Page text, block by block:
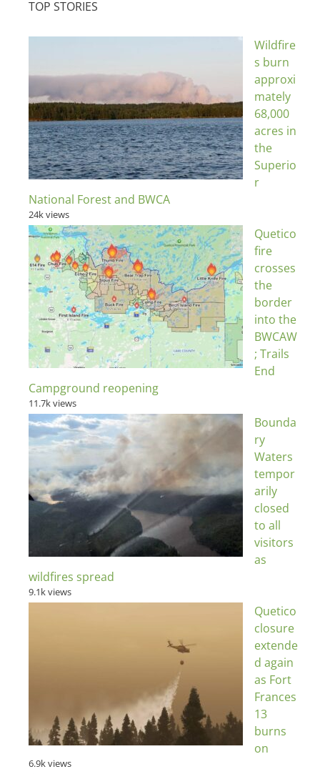
TOP STORIES
Wildfire
s burn
approxi
mately
68,000
acres in
the
Superio
r
National Forest and BWCA
24k views
Quetico
fire
crosses
the
border
into the
BWCAW
; Trails
End
Campground reopening
11.7k views
Bounda
ry
Waters
tempor
arily
closed
to all
visitors
as
wildfires spread
9.1k views
Quetico
closure
extende
d again
as Fort
Frances
13
burns
on
6.9k views